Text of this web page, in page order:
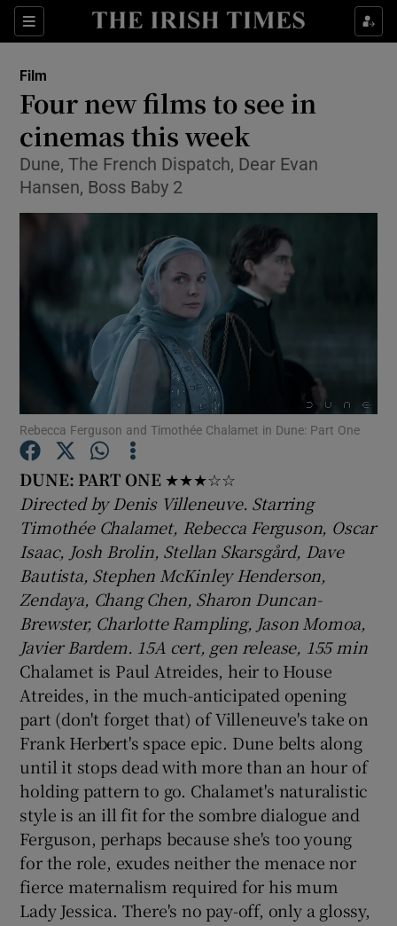
Sections
Show Environment sub sections
Show Science sub sections
Show Podcasts sub sections
Show Gaeilge sub sections
Show History sub sections
Show Sponsored sub sections
Film
Four new films to see in
cinemas this week
Dune, The French Dispatch, Dear Evan
Hansen, Boss Baby 2
Rebecca Ferguson and Timothée Chalamet in Dune: Part One
DUNE: PART ONE★★★☆☆
Directed by Denis Villeneuve. Starring
Timothée Chalamet, Rebecca Ferguson, Oscar
Isaac, Josh Brolin, Stellan Skarsgård, Dave
Bautista, Stephen McKinley Henderson,
Zendaya, Chang Chen, Sharon Duncan-
Brewster, Charlotte Rampling, Jason Momoa,
Javier Bardem. 15A cert, gen release, 155 min
Chalamet is Paul Atreides, heir to House
Atreides, in the much-anticipated opening
part (don't forget that) of Villeneuve's take on
Frank Herbert's space epic. Dune belts along
until it stops dead with more than an hour of
holding pattern to go. Chalamet's naturalistic
style is an ill fit for the sombre dialogue and
Ferguson, perhaps because she's too young
for the role, exudes neither the menace nor
fierce maternalism required for his mum
Lady Jessica. There's no pay-off, only a glossy,